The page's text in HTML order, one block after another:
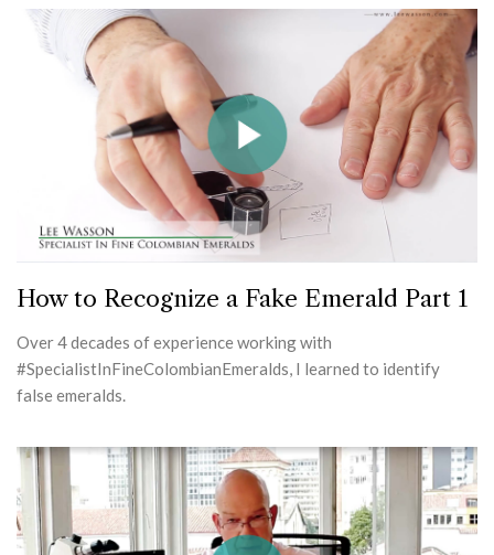
How to Recognize a Fake Emerald Part 1
Over 4 decades of experience working with
#SpecialistInFineColombianEmeralds, I learned to identify
false emeralds.